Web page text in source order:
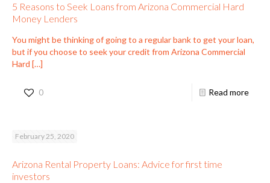
5 Reasons to Seek Loans from Arizona Commercial Hard
Money Lenders
You might be thinking of going to a regular bank to get your loan,
but if you choose to seek your credit from Arizona Commercial
Hard […]
0 Read more
February 25, 2020
Arizona Rental Property Loans: Advice for first time
investors